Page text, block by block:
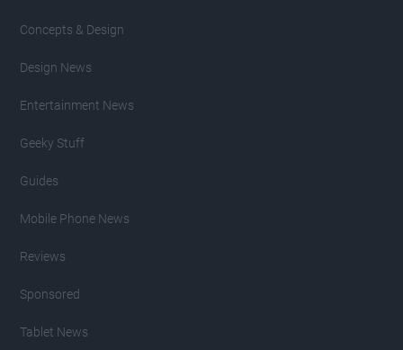
Concepts & Design
Design News
Entertainment News
Geeky Stuff
Guides
Mobile Phone News
Reviews
Sponsored
Tablet News